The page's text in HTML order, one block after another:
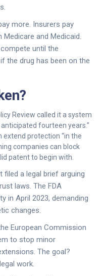
more. Insurers pay
and Medicaid.
until the
the drug has been on the
Review called it a system
fourteen years.”
extend protection “in the
companies can block
patent to begin with.
filed a legal brief arguing
laws. The FDA
in April 2023, demanding
changes.
European Commission
to stop minor
The goal?
work.